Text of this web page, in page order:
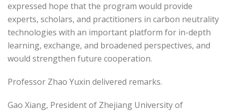
expressed hope that the program would provide
experts, scholars, and practitioners in carbon neutrality
technologies with an important platform for in-depth
learning, exchange, and broadened perspectives, and
would strengthen future cooperation.
Professor Zhao Yuxin delivered remarks.
Gao Xiang, President of Zhejiang University of